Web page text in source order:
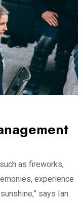
as fireworks,
experience
says Ian